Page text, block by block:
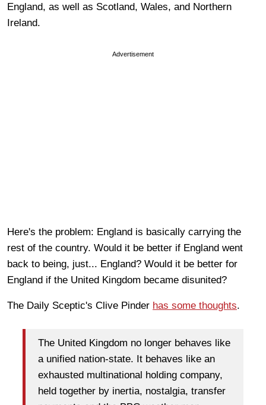
England, as well as Scotland, Wales, and Northern
Ireland.
Advertisement
Here's the problem: England is basically carrying the
rest of the country. Would it be better if England went
back to being, just... England? Would it be better for
England if the United Kingdom became disunited?
The Daily Sceptic's Clive Pinder has some thoughts.
The United Kingdom no longer behaves like
a unified nation-state. It behaves like an
exhausted multinational holding company,
held together by inertia, nostalgia, transfer